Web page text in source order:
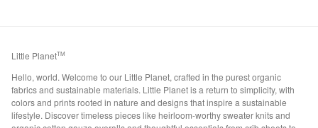
Little PlanetTM
Hello, world. Welcome to our Little Planet, crafted in the purest organic
fabrics and sustainable materials. Little Planet is a return to simplicity, with
colors and prints rooted in nature and designs that inspire a sustainable
lifestyle. Discover timeless pieces like heirloom-worthy sweater knits and